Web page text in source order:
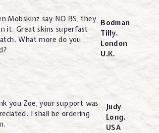
Mobskinz say NO BS, they
it. Great skins superfast
What more do you
Bodman
Tilly.
London
U.K.
you Zoe, your support was
I shall be ordering
Judy
Long.
USA